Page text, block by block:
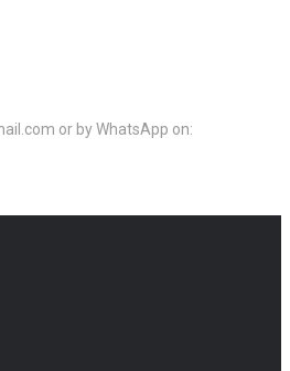
or by WhatsApp on: